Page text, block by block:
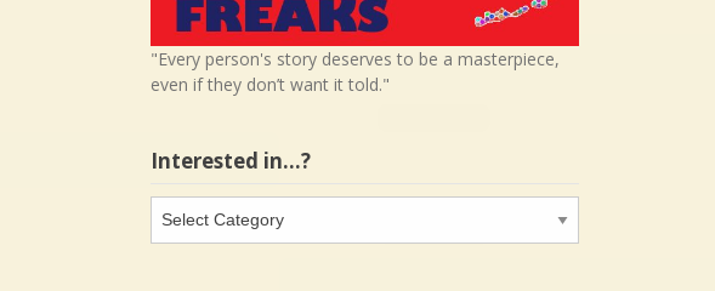
"Every person's story deserves to be a masterpiece,
even if they don’t want it told."
Interested in…?
in…?